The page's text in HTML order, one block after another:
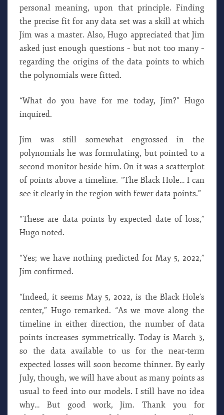
personal meaning, upon that principle. Finding
the precise fit for any data set was a skill at which
Jim was a master. Also, Hugo appreciated that Jim
asked just enough questions – but not too many –
regarding the origins of the data points to which
the polynomials were fitted.
“What do you have for me today, Jim?” Hugo
inquired.
Jim was still somewhat engrossed in the
polynomials he was formulating, but pointed to a
second monitor beside him. On it was a scatterplot
of points above a timeline. “The Black Hole… I can
see it clearly in the region with fewer data points.”
“These are data points by expected date of loss,”
Hugo noted.
“Yes; we have nothing predicted for May 5, 2022,”
Jim confirmed.
“Indeed, it seems May 5, 2022, is the Black Hole’s
center,” Hugo remarked. “As we move along the
timeline in either direction, the number of data
points increases symmetrically. Today is March 3,
so the data available to us for the near-term
expected losses will soon become thinner. By early
July, though, we will have about as many points as
usual to feed into our models. I still have no idea
why… But good work, Jim. Thank you for